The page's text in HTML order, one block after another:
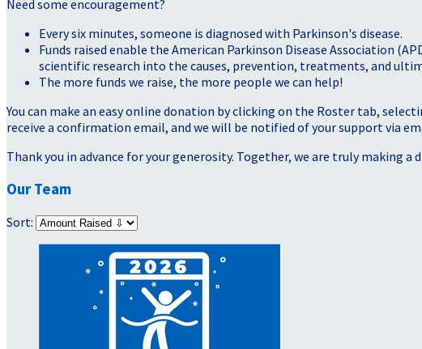
Need some encouragement?
Every six minutes, someone is diagnosed with Parkinson's disease.
Funds raised enable the American Parkinson Disease Association
scientific research into the causes, prevention, treatments, and
The more funds we raise, the more people we can help!
You can make an easy online donation by clicking on the Roster tab,
receive a confirmation email, and we will be notified of your support via
Thank you in advance for your generosity. Together, we are truly making a
Our Team
Sort: